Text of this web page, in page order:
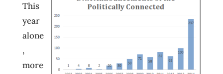
This
year
alone
,
more